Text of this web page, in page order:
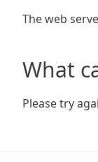
The web
What
Please try